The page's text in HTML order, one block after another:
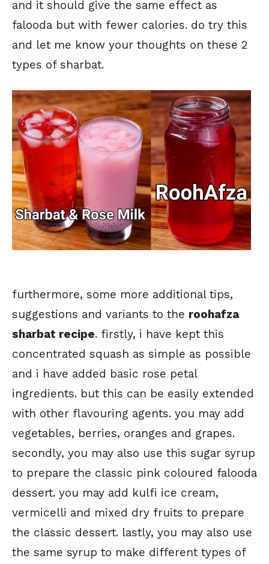
and it should give the same effect as
falooda but with fewer calories. do try this
and let me know your thoughts on these 2
types of sharbat.
furthermore, some more additional tips,
suggestions and variants to the roohafza
sharbat recipe. firstly, i have kept this
concentrated squash as simple as possible
and i have added basic rose petal
ingredients. but this can be easily extended
with other flavouring agents. you may add
vegetables, berries, oranges and grapes.
secondly, you may also use this sugar syrup
to prepare the classic pink coloured falooda
dessert. you may add kulfi ice cream,
vermicelli and mixed dry fruits to prepare
the classic dessert. lastly, you may also use
the same syrup to make different types of